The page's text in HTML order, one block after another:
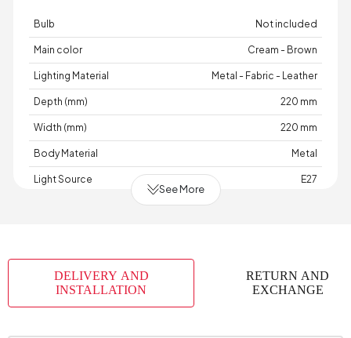
Bulb Not included
Main color Cream - Brown
Lighting Material Metal - Fabric - Leather
Depth (mm) 220 mm
Width (mm) 220 mm
Body Material Metal
Light Source E27
Maximum Bulb Information
Place of Production Türkiye
Height (mm)
See More
DELIVERY AND
INSTALLATION
RETURN AND
EXCHANGE